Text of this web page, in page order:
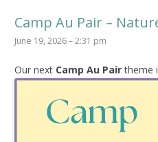
Camp Au Pair –
June 19, 2026 – 2:31 pm
Our next Camp Au Pairtheme